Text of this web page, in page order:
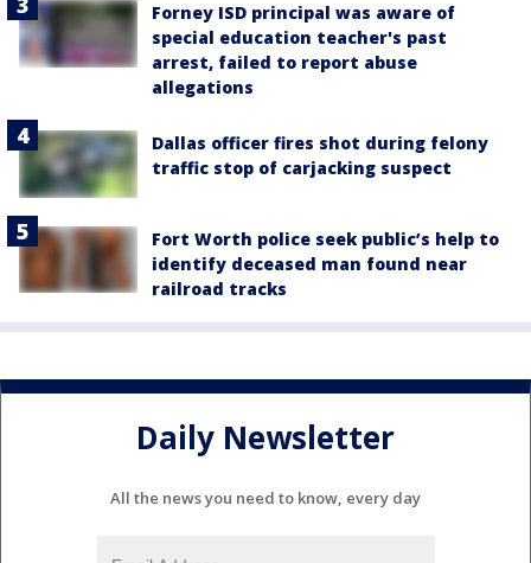
Forney ISD principal was aware of
special education teacher's past
arrest, failed to report abuse
allegations
Dallas officer fires shot during felony
traffic stop of carjacking suspect
Fort Worth police seek public’s help to
identify deceased man found near
railroad tracks
Daily Newsletter
All the news you need to know, every day